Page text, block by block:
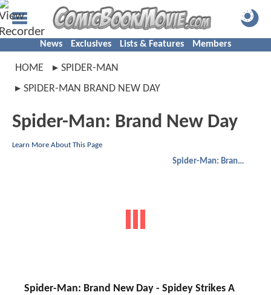
News Exclusives Lists & Features Members
HOME
SPIDER-MAN
SPIDER-MAN BRAND NEW DAY
Spider-Man: Brand New Day
Learn More About This Page
Spider-Man: Brand New Day
Spider-Man: Brand New Day - Spidey Strikes A